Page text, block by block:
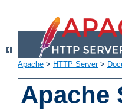
Apache > HTTP Server>
Apache